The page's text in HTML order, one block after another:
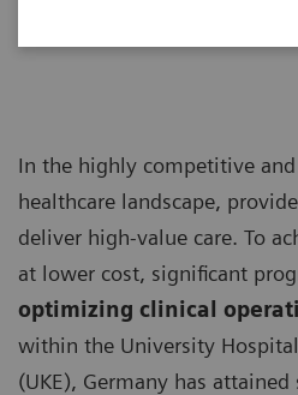
In the highly competitive
healthcare landscape,
deliver high-value care. To
at lower cost, significant
optimizing clinical
within the University
(UKE), Germany has attained